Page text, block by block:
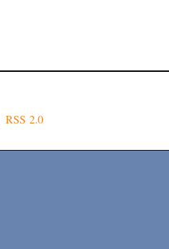
RSS 2.0